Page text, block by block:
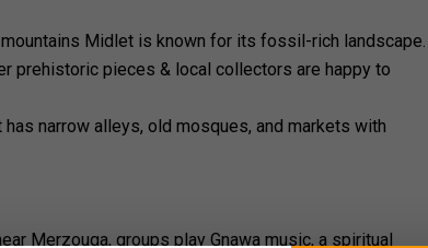
Midlet is known for its fossil-rich landscape.
prehistoric pieces & local collectors are happy to
narrow alleys, old mosques, and markets with
Merzouga, groups play Gnawa music, a spiritual